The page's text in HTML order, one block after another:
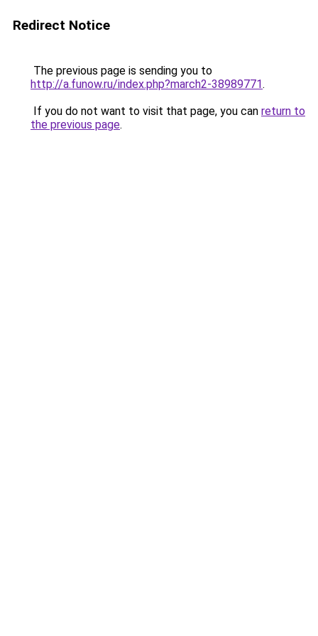
Redirect Notice
The previous page is sending you to
http://a.funow.ru/index.php?march2-38989771.
If you do not want to visit that page, you can return to
the previous page.